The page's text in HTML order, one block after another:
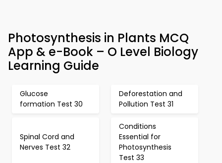
Photosynthesis in Plants MCQ
App & e-Book – O Level Biology
Learning Guide
Glucose
formation Test 30
Deforestation and
Pollution Test 31
Spinal Cord and
Nerves Test 32
Conditions
Essential for
Photosynthesis
Test 33